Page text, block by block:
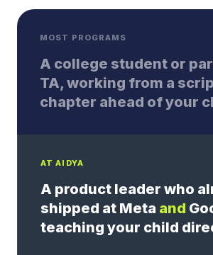
MOST PROGRAMS
A college student or
TA, working from a
chapter ahead of your
AT AIDYA
A product leader who
shipped at Meta and
teaching your child